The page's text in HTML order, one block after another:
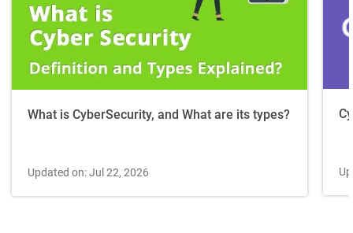
What is CyberSecurity, and What are its types?
Updated on: Jul 22, 2026